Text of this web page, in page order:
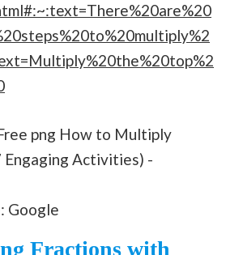
Google
Fractions with